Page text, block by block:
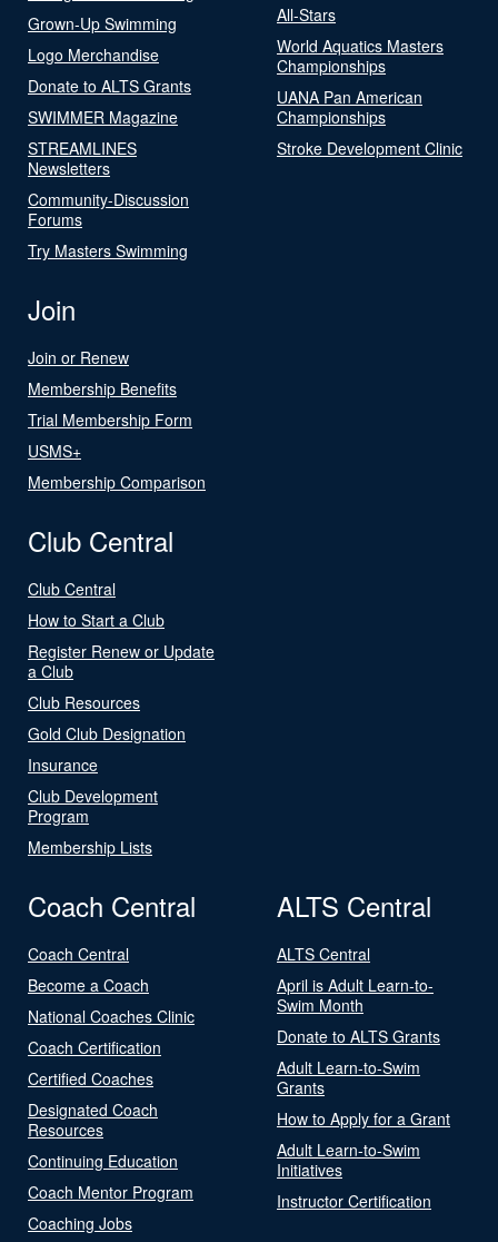
Grown-Up Swimming
Logo Merchandise
Donate to ALTS Grants
SWIMMER Magazine
STREAMLINES
Newsletters
Community-Discussion
Forums
Try Masters Swimming
All-Stars
World Aquatics Masters
Championships
UANA Pan American
Championships
Stroke Development Clinic
Join
Join or Renew
Membership Benefits
Trial Membership Form
USMS+
Membership Comparison
Club Central
Club Central
How to Start a Club
Register Renew or Update
a Club
Club Resources
Gold Club Designation
Insurance
Club Development
Program
Membership Lists
Coach Central
Coach Central
Become a Coach
National Coaches Clinic
Coach Certification
Certified Coaches
Designated Coach
Resources
Continuing Education
Coach Mentor Program
Coaching Jobs
ALTS Central
ALTS Central
April is Adult Learn-to-
Swim Month
Donate to ALTS Grants
Adult Learn-to-Swim
Grants
How to Apply for a Grant
Adult Learn-to-Swim
Initiatives
Instructor Certification